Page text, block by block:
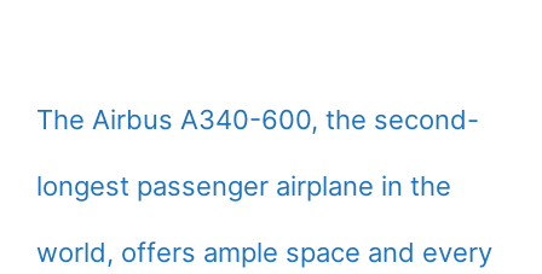
The Airbus A340-600, the second-
longest passenger airplane in the
world, offers ample space and every